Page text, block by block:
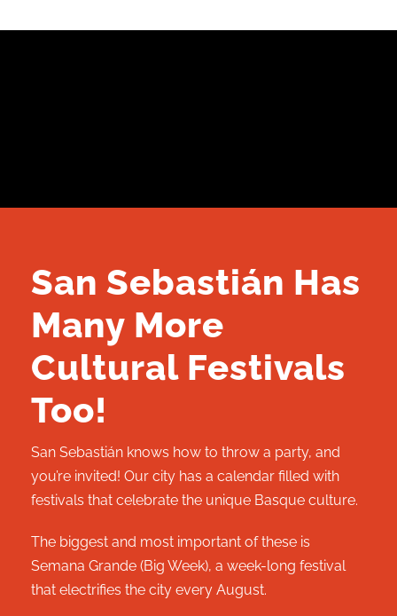
San Sebastián Has
Many More
Cultural Festivals
Too!
San Sebastián knows how to throw a party, and
you’re invited! Our city has a calendar filled with
festivals that celebrate the unique Basque culture.
The biggest and most important of these is
Semana Grande (Big Week), a week-long festival
that electrifies the city every August.